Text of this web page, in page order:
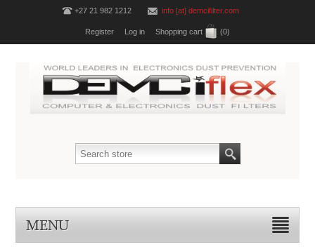
+27 21 982 1212 info [at] demcifilter.com
Register Log in Shopping cart (0)
MENU